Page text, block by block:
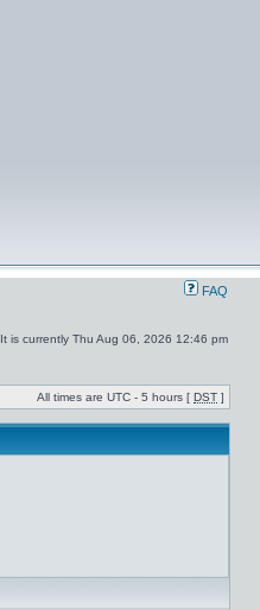
FAQ
It is currently Thu Aug 06, 2026 12:46 pm
All times are UTC - 5 hours [ DST ]